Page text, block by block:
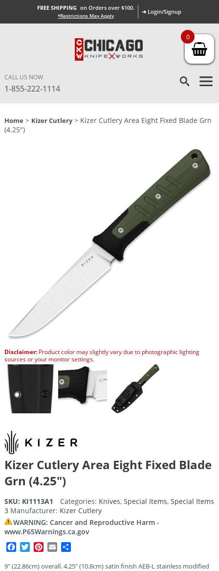
FREE SHIPPING on Orders over $100.
*Restrictions May Apply
➜ Login/Signup
CALL US NOW
1-855-222-1114
Home > Kizer Cutlery> Kizer Cutlery Area Eight Fixed Blade Grn
(4.25″)
Disclaimer:Product color may slightly vary due to photographic lighting
sources or your monitor settings.
Kizer Cutlery Area Eight Fixed Blade
Grn (4.25″)
SKU: KI1113A1 Categories: Knives, Special Items, Special Items
3 Manufacturer: Kizer Cutlery
WARNING: Cancer and Reproductive Harm -
www.P65Warnings.ca.gov
Facebook
TwitterPinterest
Email
9″ (22.86cm) overall. 4.25″ (10.8cm) satin finish AEB-L stainless modified
0